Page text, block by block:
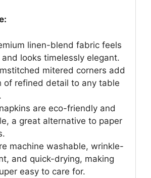
linen-blend fabric feels
looks timelessly elegant.
mitered corners add
of refined detail to any table
are eco-friendly and
a great alternative to paper
machine washable, wrinkle-
and quick-drying, making
easy to care for.